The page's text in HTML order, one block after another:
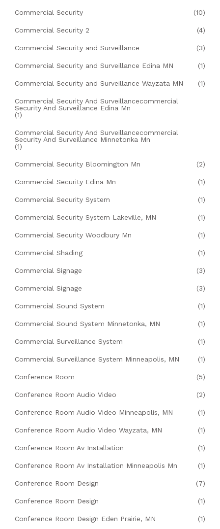
Commercial Security (10)
Commercial Security 2 (4)
Commercial Security and Surveillance (3)
Commercial Security and Surveillance Edina MN (1)
Commercial Security and Surveillance Wayzata MN (1)
Commercial Security And Surveillancecommercial
Security And Surveillance Edina Mn
(1)
Commercial Security And Surveillancecommercial
Security And Surveillance Minnetonka Mn
(1)
Commercial Security Bloomington Mn (2)
Commercial Security Edina Mn (1)
Commercial Security System (1)
Commercial Security System Lakeville, MN (1)
Commercial Security Woodbury Mn (1)
Commercial Shading (1)
Commercial Signage (3)
Commercial Signage (3)
Commercial Sound System (1)
Commercial Sound System Minnetonka, MN (1)
Commercial Surveillance System (1)
Commercial Surveillance System Minneapolis, MN (1)
Conference Room (5)
Conference Room Audio Video (2)
Conference Room Audio Video Minneapolis, MN (1)
Conference Room Audio Video Wayzata, MN (1)
Conference Room Av Installation (1)
Conference Room Av Installation Minneapolis Mn (1)
Conference Room Design (7)
Conference Room Design (1)
Conference Room Design Eden Prairie, MN (1)